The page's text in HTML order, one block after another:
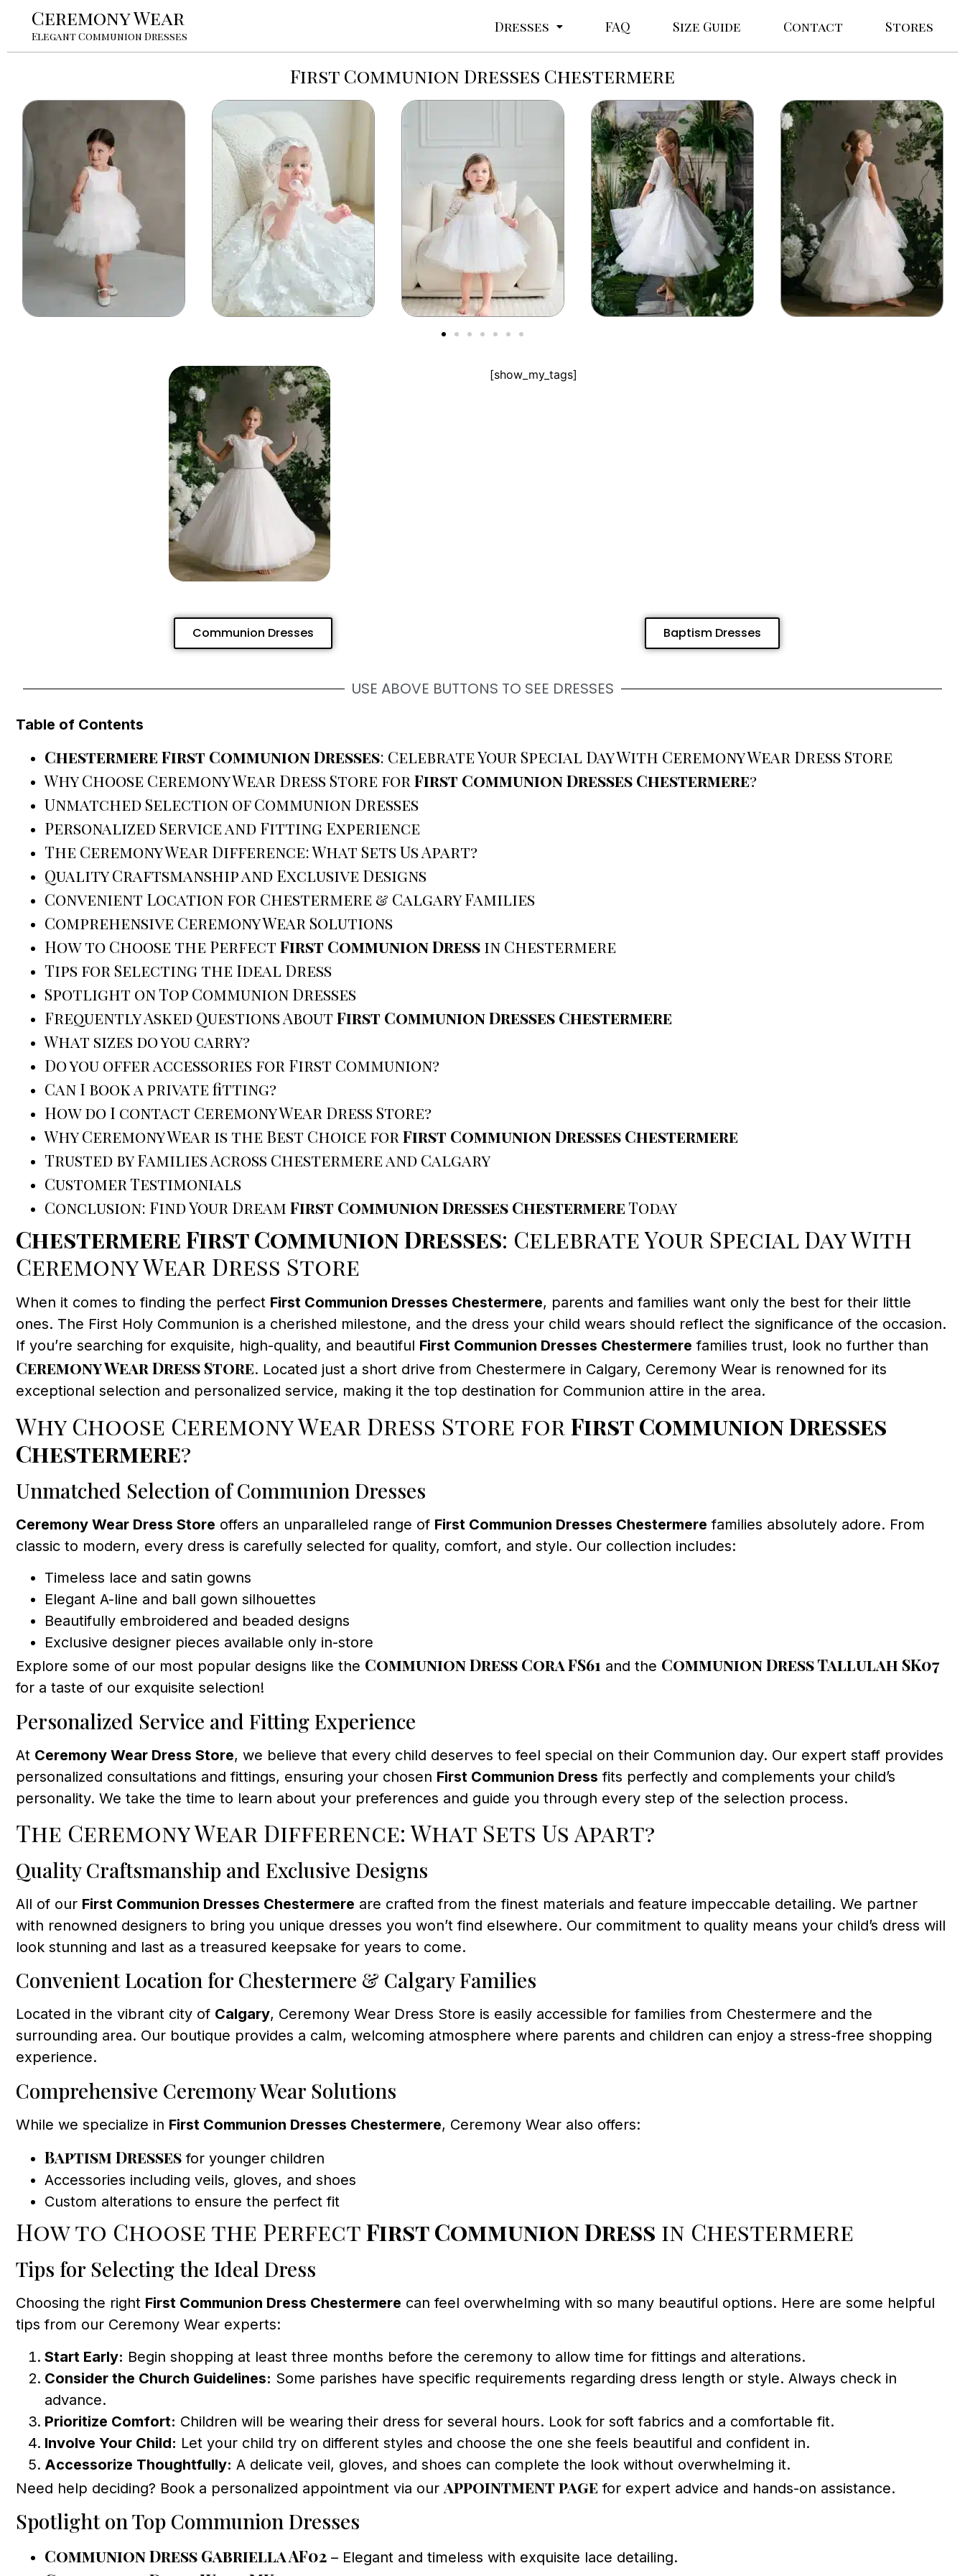
Ceremony Wear
Elegant Communion Dresses
Dresses FAQ Size Guide Contact Stores
First Communion Dresses Chestermere
[show_my_tags]
Communion Dresses Baptism Dresses
USE ABOVE BUTTONS TO SEE DRESSES
Table of Contents
Chestermere First Communion Dresses: Celebrate Your Special Day With Ceremony Wear Dress Store
Why Choose Ceremony Wear Dress Store forFirst Communion Dresses Chestermere?
Unmatched Selection of Communion Dresses
Personalized Service and Fitting Experience
The Ceremony Wear Difference: What Sets Us Apart?
Quality Craftsmanship and Exclusive Designs
Convenient Location for Chestermere & Calgary Families
Comprehensive Ceremony Wear Solutions
How to Choose the PerfectFirst Communion Dress in Chestermere
Tips for Selecting the Ideal Dress
Spotlight on Top Communion Dresses
Frequently Asked Questions AboutFirst Communion Dresses Chestermere
What sizes do you carry?
Do you offer accessories for First Communion?
Can I book a private fitting?
How do I contact Ceremony Wear Dress Store?
Why Ceremony Wear is the Best Choice forFirst Communion Dresses Chestermere
Trusted by Families Across Chestermere and Calgary
Customer Testimonials
Conclusion: Find Your Dream First Communion Dresses ChestermereToday
Chestermere First Communion Dresses: Celebrate Your Special Day With
Ceremony Wear Dress Store
When it comes to finding the perfect First Communion Dresses Chestermere, parents and families want only the best for their little
ones. The First Holy Communion is a cherished milestone, and the dress your child wears should reflect the significance of the occasion.
If you’re searching for exquisite, high-quality, and beautiful First Communion Dresses Chestermere families trust, look no further than
Ceremony Wear Dress Store. Located just a short drive from Chestermere in Calgary, Ceremony Wear is renowned for its
exceptional selection and personalized service, making it the top destination for Communion attire in the area.
Why Choose Ceremony Wear Dress Store forFirst Communion Dresses
Chestermere?
Unmatched Selection of Communion Dresses
Ceremony Wear Dress Store offers an unparalleled range of First Communion Dresses Chestermere families absolutely adore. From
classic to modern, every dress is carefully selected for quality, comfort, and style. Our collection includes:
Timeless lace and satin gowns
Elegant A-line and ball gown silhouettes
Beautifully embroidered and beaded designs
Exclusive designer pieces available only in-store
Explore some of our most popular designs like the Communion Dress Cora FS61 and the Communion Dress Tallulah SK07
for a taste of our exquisite selection!
Personalized Service and Fitting Experience
At Ceremony Wear Dress Store, we believe that every child deserves to feel special on their Communion day. Our expert staff provides
personalized consultations and fittings, ensuring your chosen First Communion Dress fits perfectly and complements your child’s
personality. We take the time to learn about your preferences and guide you through every step of the selection process.
The Ceremony Wear Difference: What Sets Us Apart?
Quality Craftsmanship and Exclusive Designs
All of our First Communion Dresses Chestermere are crafted from the finest materials and feature impeccable detailing. We partner
with renowned designers to bring you unique dresses you won’t find elsewhere. Our commitment to quality means your child’s dress will
look stunning and last as a treasured keepsake for years to come.
Convenient Location for Chestermere & Calgary Families
Located in the vibrant city of Calgary, Ceremony Wear Dress Store is easily accessible for families from Chestermere and the
surrounding area. Our boutique provides a calm, welcoming atmosphere where parents and children can enjoy a stress-free shopping
experience.
Comprehensive Ceremony Wear Solutions
While we specialize in First Communion Dresses Chestermere, Ceremony Wear also offers:
Baptism Dresses for younger children
Accessories including veils, gloves, and shoes
Custom alterations to ensure the perfect fit
How to Choose the PerfectFirst Communion Dress in Chestermere
Tips for Selecting the Ideal Dress
Choosing the right First Communion Dress Chestermere can feel overwhelming with so many beautiful options. Here are some helpful
tips from our Ceremony Wear experts:
Start Early: Begin shopping at least three months before the ceremony to allow time for fittings and alterations.
Consider the Church Guidelines: Some parishes have specific requirements regarding dress length or style. Always check in
advance.
Prioritize Comfort: Children will be wearing their dress for several hours. Look for soft fabrics and a comfortable fit.
Involve Your Child: Let your child try on different styles and choose the one she feels beautiful and confident in.
Accessorize Thoughtfully: A delicate veil, gloves, and shoes can complete the look without overwhelming it.
Need help deciding? Book a personalized appointment via our appointment page for expert advice and hands-on assistance.
Spotlight on Top Communion Dresses
Communion Dress Gabriella AF02 – Elegant and timeless with exquisite lace detailing.